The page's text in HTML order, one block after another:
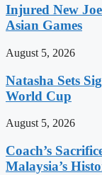
Injured New
Asian Games
August 5, 2026
Natasha Sets
World Cup
August 5, 2026
Coach’s
Malaysia’s